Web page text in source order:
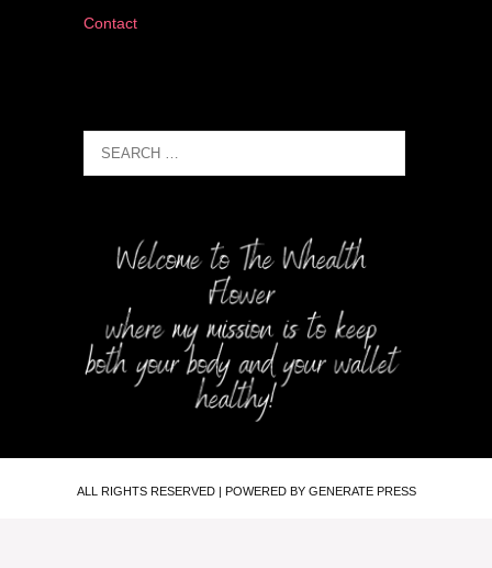
Contact
ALL RIGHTS RESERVED | POWERED BY GENERATE PRESS